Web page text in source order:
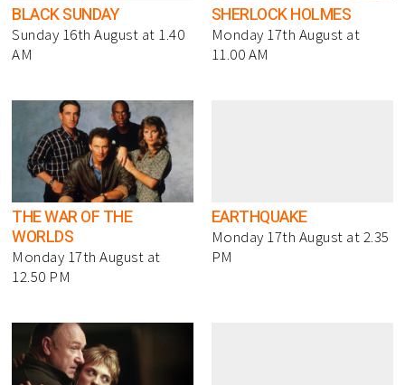
BLACK SUNDAY
Sunday 16th August at 1.40
AM
SHERLOCK HOLMES
Monday 17th August at
11.00 AM
THE WAR OF THE
WORLDS
Monday 17th August at
12.50 PM
EARTHQUAKE
Monday 17th August at 2.35
PM